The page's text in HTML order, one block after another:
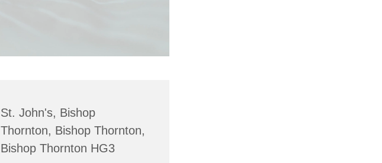
St. John's, Bishop
Thornton, Bishop Thornton,
Bishop Thornton HG3